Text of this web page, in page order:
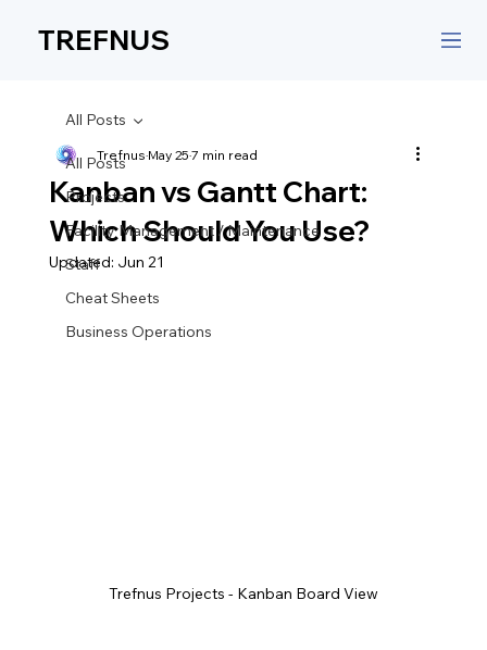
TREFNUS
All Posts
Projects
Facility Management / Maintenance
Staff
Cheat Sheets
Business Operations
All Posts
Kanban vs Gantt Chart:
Which Should You Use?
TrefnusMay 257 min read
Updated: Jun 21
Trefnus Projects - Kanban Board View